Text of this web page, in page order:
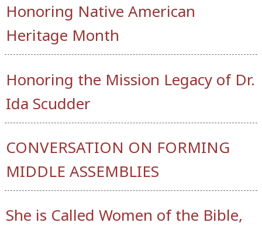
Honoring Native American
Heritage Month
Honoring the Mission Legacy of Dr.
Ida Scudder
CONVERSATION ON FORMING
MIDDLE ASSEMBLIES
She is Called Women of the Bible,